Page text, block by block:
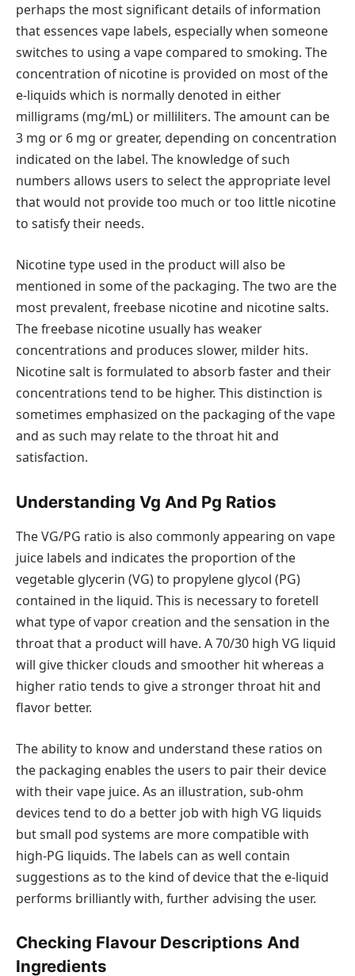
perhaps the most significant details of information
that essences vape labels, especially when someone
switches to using a vape compared to smoking. The
concentration of nicotine is provided on most of the
e-liquids which is normally denoted in either
milligrams (mg/mL) or milliliters. The amount can be
3 mg or 6 mg or greater, depending on concentration
indicated on the label. The knowledge of such
numbers allows users to select the appropriate level
that would not provide too much or too little nicotine
to satisfy their needs.
Nicotine type used in the product will also be
mentioned in some of the packaging. The two are the
most prevalent, freebase nicotine and nicotine salts.
The freebase nicotine usually has weaker
concentrations and produces slower, milder hits.
Nicotine salt is formulated to absorb faster and their
concentrations tend to be higher. This distinction is
sometimes emphasized on the packaging of the vape
and as such may relate to the throat hit and
satisfaction.
Understanding Vg And Pg Ratios
The VG/PG ratio is also commonly appearing on vape
juice labels and indicates the proportion of the
vegetable glycerin (VG) to propylene glycol (PG)
contained in the liquid. This is necessary to foretell
what type of vapor creation and the sensation in the
throat that a product will have. A 70/30 high VG liquid
will give thicker clouds and smoother hit whereas a
higher ratio tends to give a stronger throat hit and
flavor better.
The ability to know and understand these ratios on
the packaging enables the users to pair their device
with their vape juice. As an illustration, sub-ohm
devices tend to do a better job with high VG liquids
but small pod systems are more compatible with
high-PG liquids. The labels can as well contain
suggestions as to the kind of device that the e-liquid
performs brilliantly with, further advising the user.
Checking Flavour Descriptions And
Ingredients